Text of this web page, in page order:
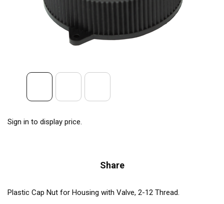
Sign in to display price.
Share
Plastic Cap Nut for Housing with Valve, 2-12 Thread.